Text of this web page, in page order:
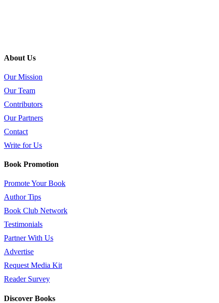
About Us
Our Mission
Our Team
Contributors
Our Partners
Contact
Write for Us
Book Promotion
Promote Your Book
Author Tips
Book Club Network
Testimonials
Partner With Us
Advertise
Request Media Kit
Reader Survey
Discover Books